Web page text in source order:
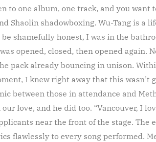
to one album, one track, and you want
Shaolin shadowboxing. Wu-Tang is a
shamefully honest, I was in the
opened, closed, then opened again.
pack already bouncing in unison.
I knew right away that this wasn’t
between those in attendance and
love, and he did too. “Vancouver, I
near the front of the stage. The
flawlessly to every song performed.